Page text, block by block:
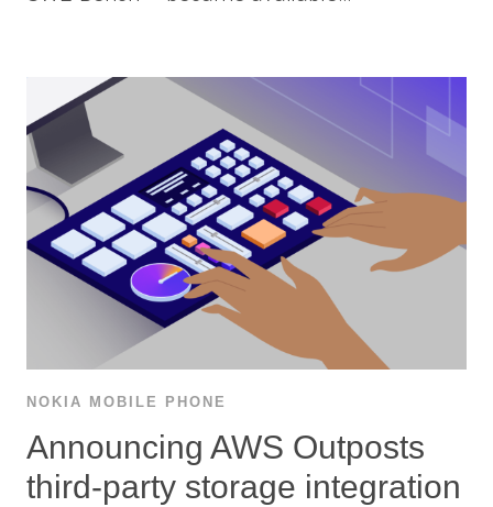
NOKIA MOBILE PHONE
Announcing AWS Outposts
third-party storage integration